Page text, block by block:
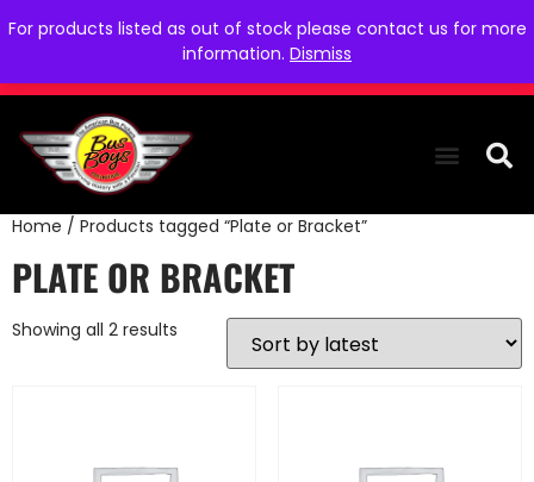
For products listed as out of stock please contact us for more
information. Dismiss
Home / Products tagged “Plate or Bracket”
PLATE OR BRACKET
Showing all 2 results